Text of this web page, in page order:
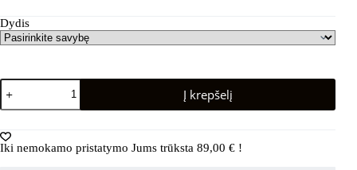
Dydis
produkto
kiekis:
REIMA
5100110A
Soft
Į krepšelį
Iki nemokamo pristatymo Jums trūksta 89,00 € !